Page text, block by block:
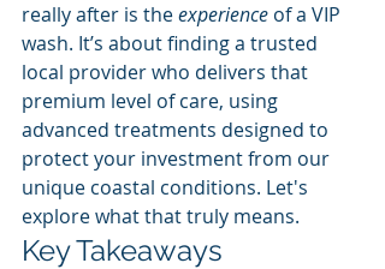
really after is the experience of a VIP
wash. It’s about finding a trusted
local provider who delivers that
premium level of care, using
advanced treatments designed to
protect your investment from our
unique coastal conditions. Let's
explore what that truly means.
Key Takeaways